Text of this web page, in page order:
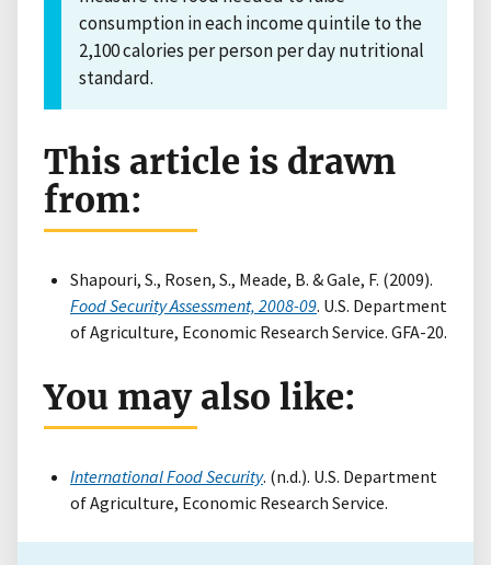
consumption in each income quintile to the
2,100 calories per person per day nutritional
standard.
This article is drawn
from:
Shapouri, S., Rosen, S., Meade, B. & Gale, F. (2009).
Food Security Assessment, 2008-09. U.S. Department
of Agriculture, Economic Research Service. GFA-20.
You may also like:
International Food Security. (n.d.). U.S. Department
of Agriculture, Economic Research Service.